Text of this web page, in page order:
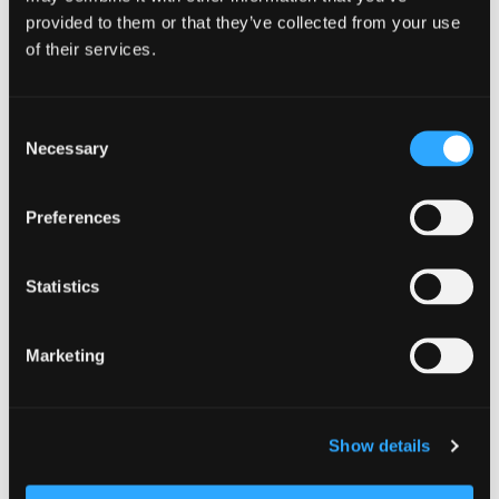
provided to them or that they’ve collected from your use
of their services.
Selection
Necessary
Preferences
Statistics
Marketing
Show details
https://etnafarmersmarket.org/
Date: